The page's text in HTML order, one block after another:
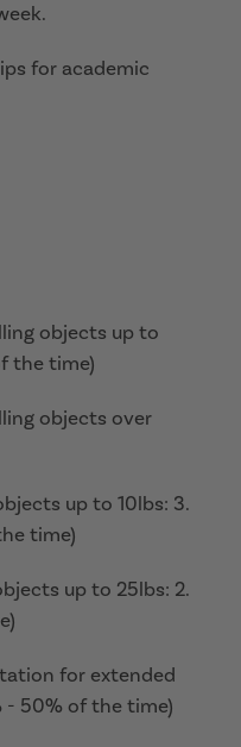
for academic
objects up to
the time)
objects over
up to 10lbs: 3.
time)
up to 25lbs: 2.
for extended
- 50% of the time)